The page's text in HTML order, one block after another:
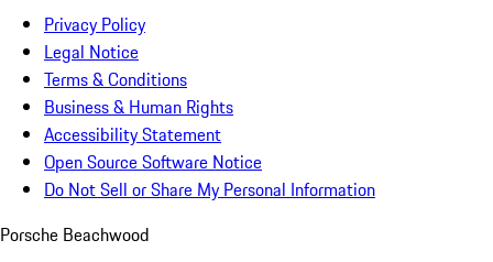
Privacy Policy
Legal Notice
Terms & Conditions
Business & Human Rights
Accessibility Statement
Open Source Software Notice
Do Not Sell or Share My Personal Information
Porsche Beachwood